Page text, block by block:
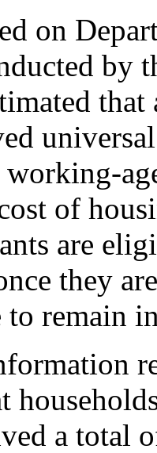
on
by
of
are
they
remain
a total